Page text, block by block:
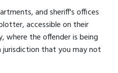
and sheriff's offices
accessible on their
where the offender is being
jurisdiction that you may not